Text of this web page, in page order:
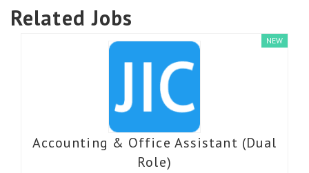
Related Jobs
Accounting & Office Assistant (Dual
Role)
NEW